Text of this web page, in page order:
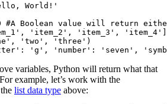
World!'
#A Boolean value will return
'item_2', 'item_3', 'item_4']
'two', 'three')
'g', 'number': 'seven',
variables, Python will return what that
example, let’s work with the
list data type above: